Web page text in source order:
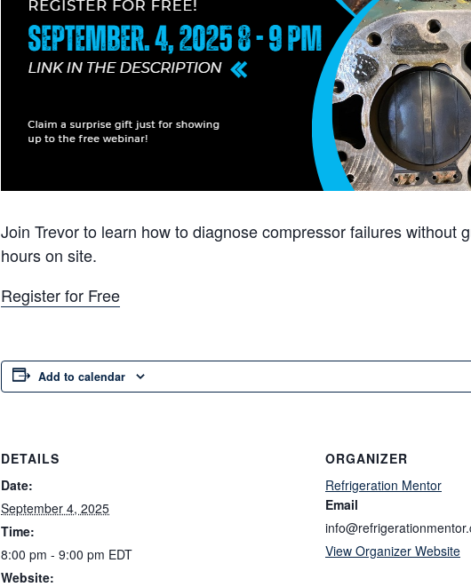
Join Trevor to learn how to diagnose compressor failures without
hours on site.
Register for Free
Add to calendar
DETAILS
Date:
September 4, 2025
Time:
8:00 pm - 9:00 pm EDT
Website:
ORGANIZER
Refrigeration Mentor
Email
View Organizer Website